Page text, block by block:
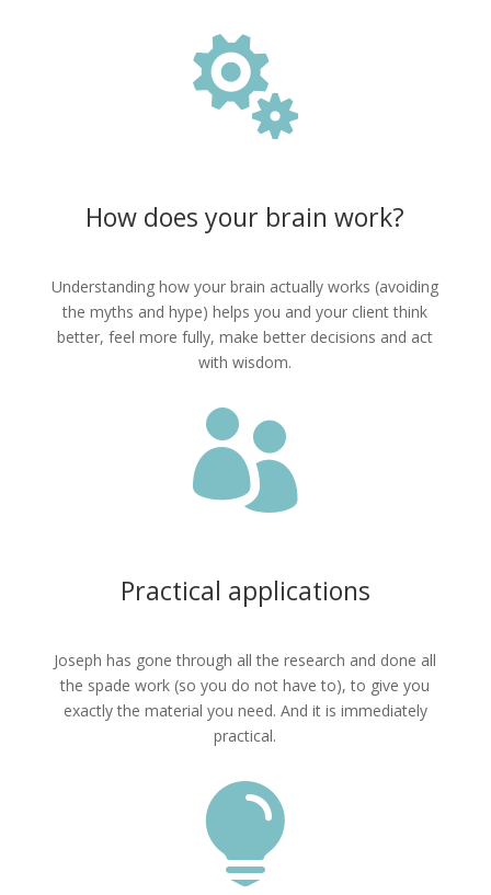

How does your brain work?
Understanding how your brain actually works (avoiding
the myths and hype) helps you and your client think
better, feel more fully, make better decisions and act
with wisdom.

Practical applications
Joseph has gone through all the research and done all
the spade work (so you do not have to), to give you
exactly the material you need. And it is immediately
practical.
